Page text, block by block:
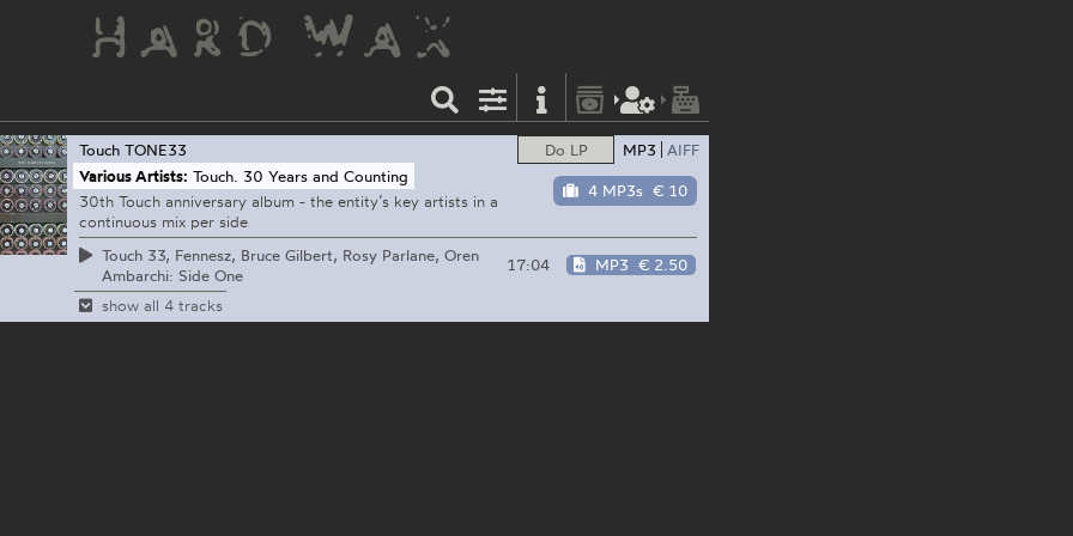
Do LP MP3 AIFF
4 MP3s € 10
Touch TONE33
Various Artists: Touch. 30 Years and Counting
30th Touch anniversary album - the entity’s key artists in a
continuous mix per side
Touch 33, Fennesz, Bruce Gilbert, Rosy Parlane, Oren
Ambarchi: Side One
17:04 MP3 € 2.50
show all 4 tracks